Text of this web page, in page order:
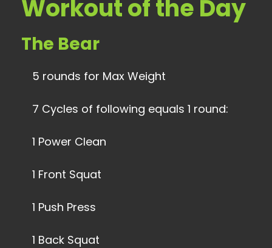
Workout of the Day
The Bear
5 rounds for Max Weight
7 Cycles of following equals 1 round:
1 Power Clean
1 Front Squat
1 Push Press
1 Back Squat